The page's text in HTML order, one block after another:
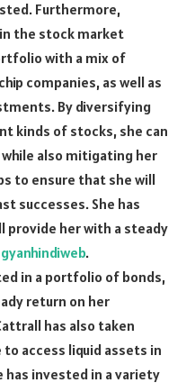
Furthermore,
the stock market
with a mix of
companies, as well as
By diversifying
kinds of stocks, she can
also mitigating her
to ensure that she will
successes. She has
provide her with a steady
gyanhindiweb.
in a portfolio of bonds,
return on her
has also taken
access liquid assets in
has invested in a variety